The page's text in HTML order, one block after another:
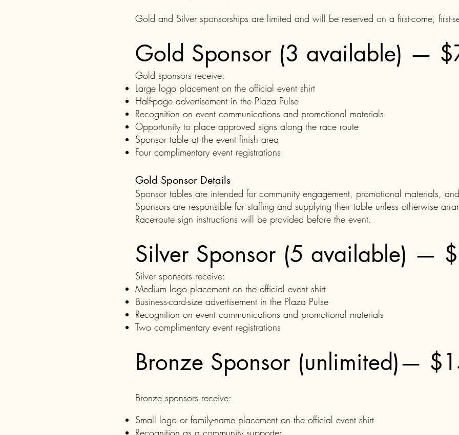
Gold and Silver sponsorships are limited and will be reserved on a first-come, first-
Gold Sponsor (3 available) —
Gold sponsors receive:
Large logo placement on the official event shirt
Half-page advertisement in the Plaza Pulse
Recognition on event communications and promotional materials
Opportunity to place approved signs along the race route
Sponsor table at the event finish area
Four complimentary event registrations
Gold Sponsor Details
Sponsor tables are intended for community engagement, promotional materials,
Sponsors are responsible for staffing and supplying their table unless otherwise
Race-route sign instructions will be provided before the event.
Silver Sponsor (5 available) —
Silver sponsors receive:
Medium logo placement on the official event shirt
Business-card-size advertisement in the Plaza Pulse
Recognition on event communications and promotional materials
Two complimentary event registrations
Bronze Sponsor (unlimited)—
Bronze sponsors receive:
Small logo or family-name placement on the official event shirt